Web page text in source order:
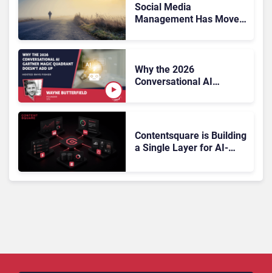
Social Media
Management Has Moved
Why the 2026
Conversational AI
Contentsquare is Building
a Single Layer for AI-